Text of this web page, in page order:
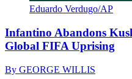
Eduardo Verdugo/AP
Infantino Abandons
Global FIFA Uprising
By GEORGE WILLIS